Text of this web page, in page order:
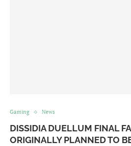
Gaming News
DISSIDIA DUELLUM FINAL
ORIGINALLY PLANNED TO